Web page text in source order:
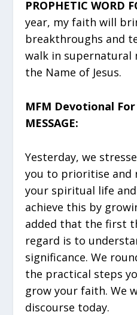
PROPHETIC WORD
year, my faith will
breakthroughs and
walk in supernatural
the Name of Jesus.
MFM Devotional
MESSAGE:
Yesterday, we
you to prioritise and
your spiritual life
achieve this by
added that the first
regard is to
significance. We
the practical steps
grow your faith. We
discourse today.